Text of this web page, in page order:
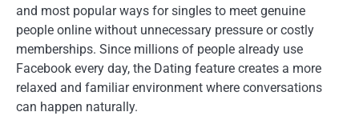
and most popular ways for singles to meet genuine
people online without unnecessary pressure or costly
memberships. Since millions of people already use
Facebook every day, the Dating feature creates a more
relaxed and familiar environment where conversations
can happen naturally.